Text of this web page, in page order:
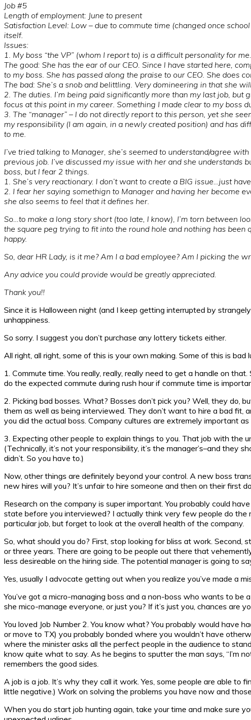
Job #5
Length of employment: June to present
Satisfaction Level: Low – due to commute time (changed once
itself.
Issues:
1. My boss “the VP” (whom I report to) is a difficult personality for me.
The good: She has the ear of our CEO. Since I have started here,
to my boss. She has passed along the praise to our CEO. She does
The bad: She’s a snob and belittling. Very domineering in that she
2. The duties. I’m being paid significantly more than my last job,
focus at this point in my career. Something I made clear to my boss
3. The “manager” – I do not directly report to this person, yet she
my responsibility (I am again, in a newly created position) and has
to me.
I’ve tried talking to Manager, she’s seemed to understand/agree
previous job. I’ve discussed my issue with her and she understands
boss, but I fear 2 things.
1. She’s very reactionary. I don’t want to create a BIG issue…just
2. I fear her saying somethign to Manager and having her become
she also seems to feel that it defines her.
So…to make a long story short (too late, I know), I’m torn between
the square peg trying to fit into the round hole and nothing has
happy.
So, dear HR Lady, is it me? Am I a bad employee? Am I picking the
Any advice you could provide would be greatly appreciated.
Thank you!!
Since it is Halloween night (and I keep getting interrupted by
unhappiness.
So sorry. I suggest you don’t purchase any lottery tickets either.
All right, all right, some of this is your own making. Some of this is
1. Commute time. You really, really, really need to get a handle on
do the expected commute during rush hour if commute time is
2. Picking bad bosses. What? Bosses don’t pick you? Well, they do,
them as well as being interviewed. They don’t want to hire a bad fit,
you did the actual boss. Company cultures are extremely important as
3. Expecting other people to explain things to you. That job with the
(Technically, it’s not your responsibility, it’s the manager’s–and
didn’t. So you have to.)
Now, other things are definitely beyond your control. A new boss
new hires will you? It’s unfair to hire someone and then on their first
Research on the company is super important. You probably could
state before you interviewed? I actually think very few people do the
particular job, but forget to look at the overall health of the company.
So, what should you do? First, stop looking for bliss at work.
or three years. There are going to be people out there that
less desireable on the hiring side. The potential manager is going to
Yes, usually I advocate getting out when you realize you’ve made a
You’ve got a micro-managing boss and a non-boss who wants to
she mico-manage everyone, or just you? If it’s just you, chances are
You loved Job Number 2. You know what? You probably would have
or move to TX) you probably bonded where you wouldn’t have
where the minister asks all the perfect people in the audience to
know quite what to say. As he begins to sputter the man says, “I’m
remembers the good sides.
A job is a job. It’s why they call it work. Yes, some people are able to
little negative.) Work on solving the problems you have now and
When you do start job hunting again, take your time and make sure